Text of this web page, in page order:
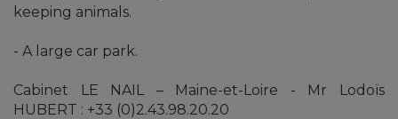
keeping animals.
- A large car park.
Cabinet LE NAIL – Maine-et-Loire - Mr Lodoïs
HUBERT : +33 (0)2.43.98.20.20